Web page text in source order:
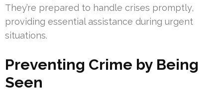
They’re prepared to handle crises promptly,
providing essential assistance during urgent
situations.
Preventing Crime by Being
Seen